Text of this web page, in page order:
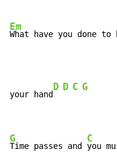
Em
What have you done
your hand
D D C G
G
Time passes and
C
you